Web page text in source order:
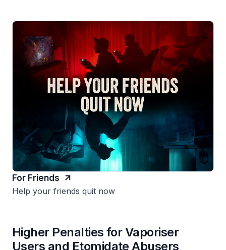
For Friends
Help your friends quit now
Higher Penalties for Vaporiser
Users and Etomidate Abusers